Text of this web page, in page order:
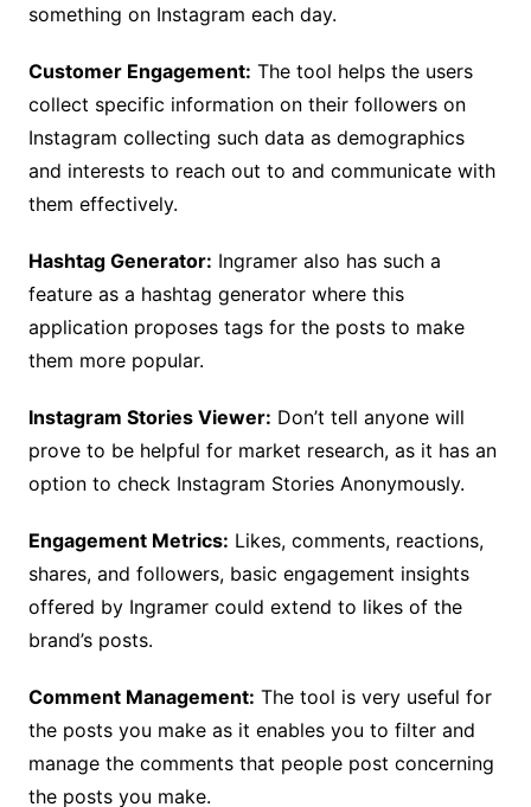
something on Instagram each day.
Customer Engagement: The tool helps the users
collect specific information on their followers on
Instagram collecting such data as demographics
and interests to reach out to and communicate with
them effectively.
Hashtag Generator: Ingramer also has such a
feature as a hashtag generator where this
application proposes tags for the posts to make
them more popular.
Instagram Stories Viewer: Don’t tell anyone will
prove to be helpful for market research, as it has an
option to check Instagram Stories Anonymously.
Engagement Metrics: Likes, comments, reactions,
shares, and followers, basic engagement insights
offered by Ingramer could extend to likes of the
brand’s posts.
Comment Management: The tool is very useful for
the posts you make as it enables you to filter and
manage the comments that people post concerning
the posts you make.